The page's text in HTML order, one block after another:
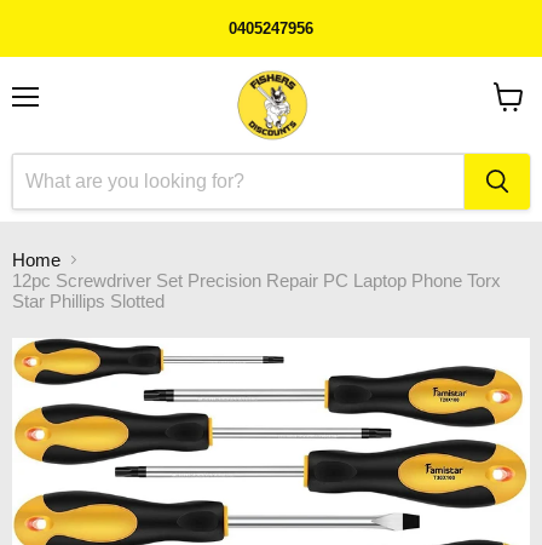
0405247956
Home
12pc Screwdriver Set Precision Repair PC Laptop Phone Torx
Star Phillips Slotted